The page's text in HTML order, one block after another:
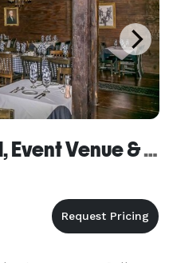
Tavern, On The Rail, Event Venue & Restaurant